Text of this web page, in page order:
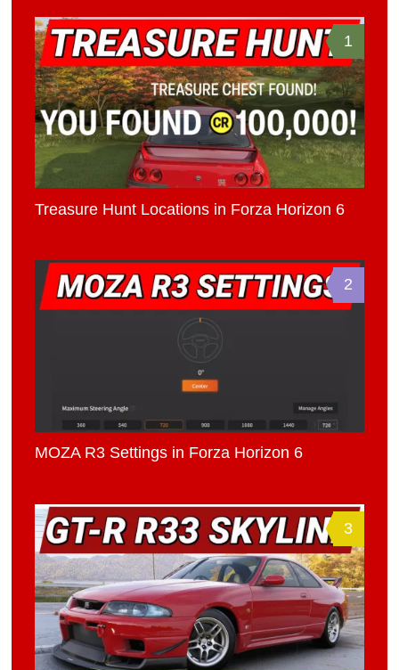
1
Treasure Hunt Locations in Forza Horizon 6
2
MOZA R3 Settings in Forza Horizon 6
3